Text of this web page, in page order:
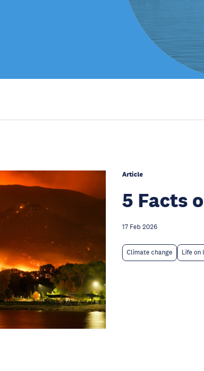
Article
5 Facts
17 Feb 2026
Climate change Life on